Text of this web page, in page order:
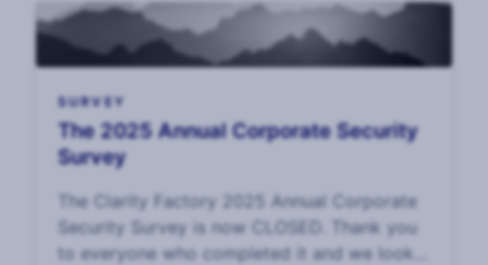
SURVEY
The 2025 Annual Corporate Security
Survey
The Clarity Factory 2025 Annual Corporate
Security Survey is now CLOSED. Thank you
to everyone who completed it and we look